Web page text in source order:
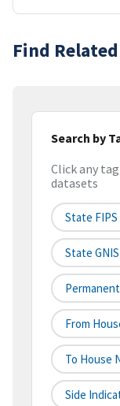
Find
Search by
Click any
datasets
State FIPS
State
From
To House
Side